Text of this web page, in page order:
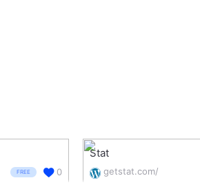
FREE 0
Stat
getstat.com/